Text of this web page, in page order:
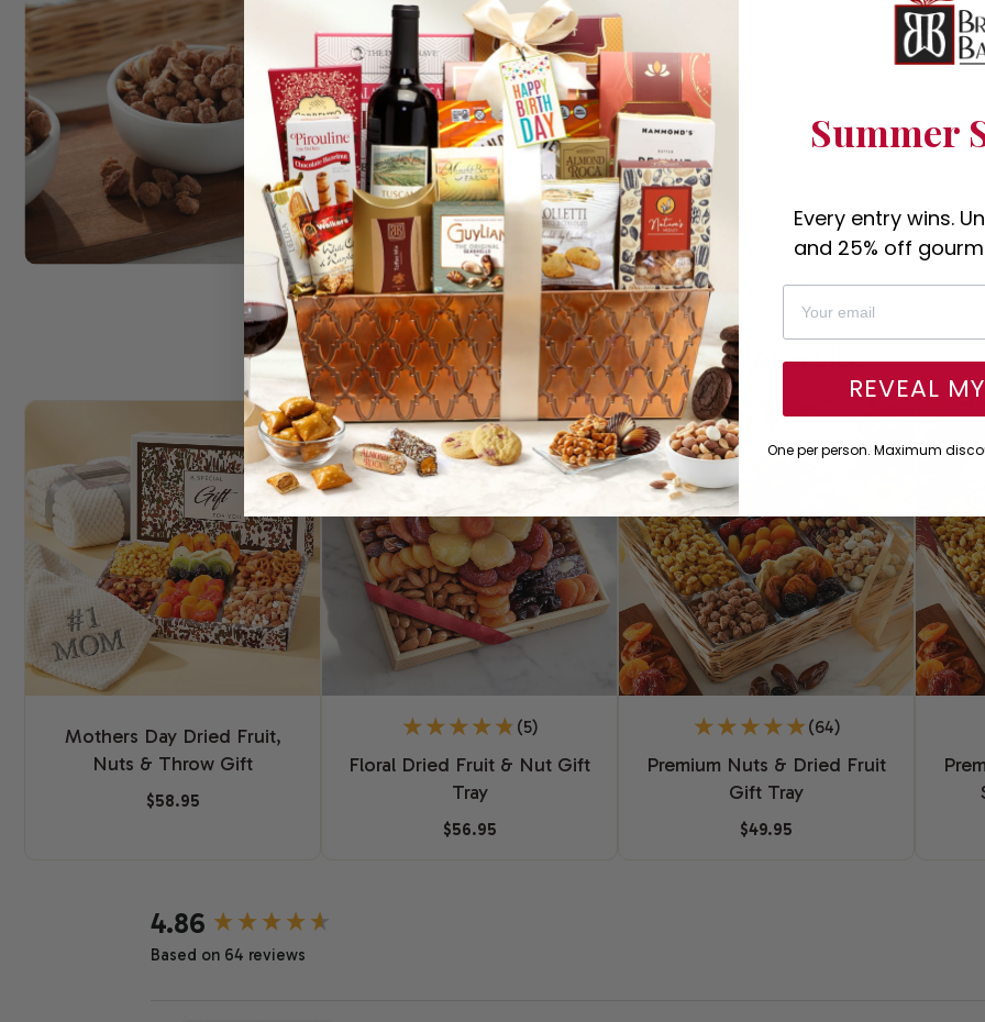
You Might Also Like
Mothers Day Dried Fruit,
Nuts & Throw Gift
$58.95
(5)
Floral Dried Fruit & Nut Gift
Tray
$56.95
(64)
Premium Nuts & Dried Fruit
Gift Tray
$49.95
4.86
Based on 64 reviews
New content loaded
Summer
Every entry wins.
and 25% off
REVEAL
One per person. Maximum